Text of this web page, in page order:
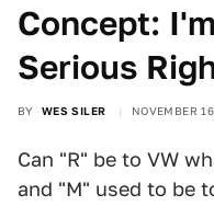
Concept:
Serious
BY WES SILER NOVEMBER
Can "R" be to VW
and "M" used to be